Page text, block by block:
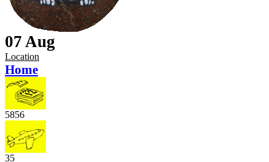
07 Aug
Location
Home
5856
35